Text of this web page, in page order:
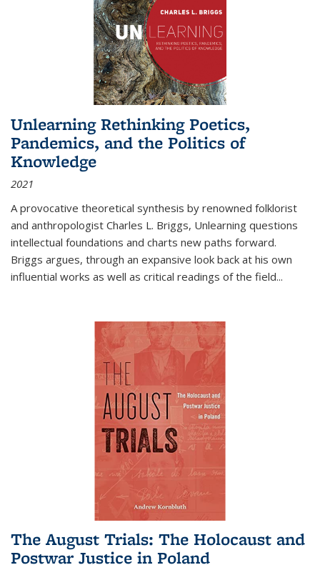
Unlearning Rethinking Poetics,
Pandemics, and the Politics of
Knowledge
2021
A provocative theoretical synthesis by renowned folklorist
and anthropologist Charles L. Briggs, Unlearning questions
intellectual foundations and charts new paths forward.
Briggs argues, through an expansive look back at his own
influential works as well as critical readings of the field...
The August Trials: The Holocaust and
Postwar Justice in Poland